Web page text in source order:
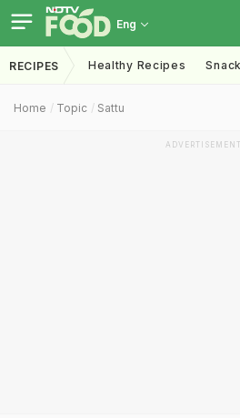
Eng
RECIPES Healthy Recipes
Home Topic Sattu
ADVERTISEMENT